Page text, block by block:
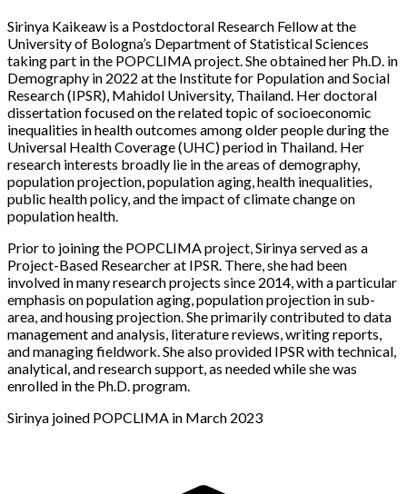
Sirinya Kaikeaw is a Postdoctoral Research Fellow at the
University of Bologna’s Department of Statistical Sciences
taking part in the POPCLIMA project. She obtained her Ph.D. in
Demography in 2022 at the Institute for Population and Social
Research (IPSR), Mahidol University, Thailand. Her doctoral
dissertation focused on the related topic of socioeconomic
inequalities in health outcomes among older people during the
Universal Health Coverage (UHC) period in Thailand. Her
research interests broadly lie in the areas of demography,
population projection, population aging, health inequalities,
public health policy, and the impact of climate change on
population health.
Prior to joining the POPCLIMA project, Sirinya served as a
Project-Based Researcher at IPSR. There, she had been
involved in many research projects since 2014, with a particular
emphasis on population aging, population projection in sub-
area, and housing projection. She primarily contributed to data
management and analysis, literature reviews, writing reports,
and managing fieldwork. She also provided IPSR with technical,
analytical, and research support, as needed while she was
enrolled in the Ph.D. program.
Sirinya joined POPCLIMA in March 2023